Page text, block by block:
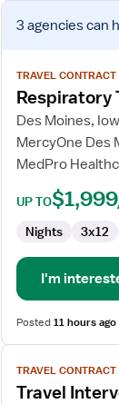
View
job
for
Respiratory
Therapist
3 agenciescan
TRAVEL CONTRACT
Respiratory
Des Moines,
MercyOne Des
MedPro
UP TO
Nights 3x12
I'm
Posted11 hours ago
View
job
details
TRAVEL CONTRACT
Travel